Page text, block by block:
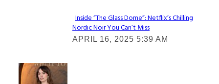
Section
Heading
Inside “The Glass Dome”: Netflix’s Chilling
Nordic Noir You Can’t Miss
APRIL 16, 2025 5:39 AM
Check It Out